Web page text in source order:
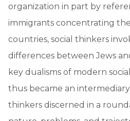
organization in part by
immigrants concentrating
countries, social thinkers
differences between Jews
key dualisms of modern
thus became an
thinkers discerned in a